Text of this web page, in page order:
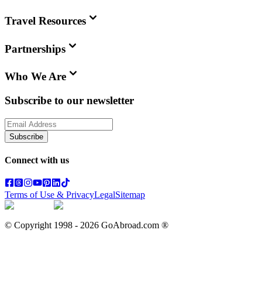
Travel Resources
Partnerships
Who We Are
Subscribe to our newsletter
Subscribe
Connect with us
Terms of Use & PrivacyLegalSitemap
© Copyright 1998 - 2026 GoAbroad.com ®